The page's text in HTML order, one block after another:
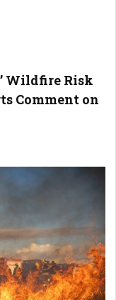
Wildfire Risk
Comment on